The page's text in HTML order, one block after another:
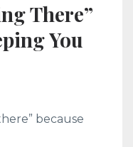
There”
You
because